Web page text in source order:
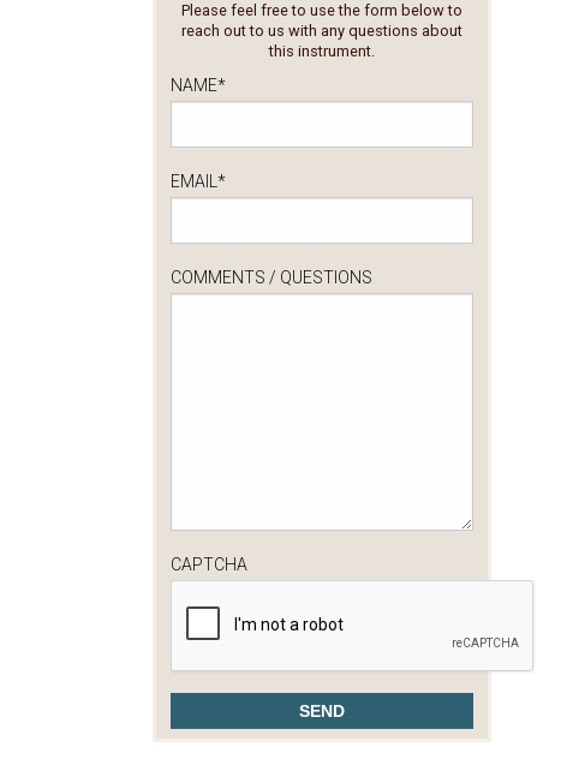
Please feel free to use the form below to
reach out to us with any questions about
this instrument.
NAME*
EMAIL *
COMMENTS / QUESTIONS
CAPTCHA